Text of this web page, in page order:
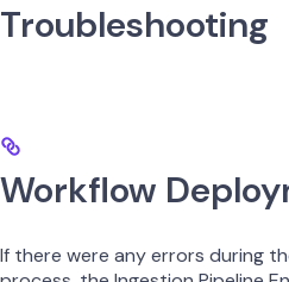
Troubleshooting
Workflow
If there were any errors during